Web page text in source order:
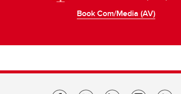
Book Com/Media (AV)